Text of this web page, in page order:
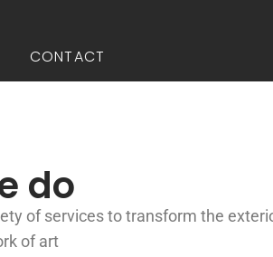
CONTACT
do
of services to transform the
of art